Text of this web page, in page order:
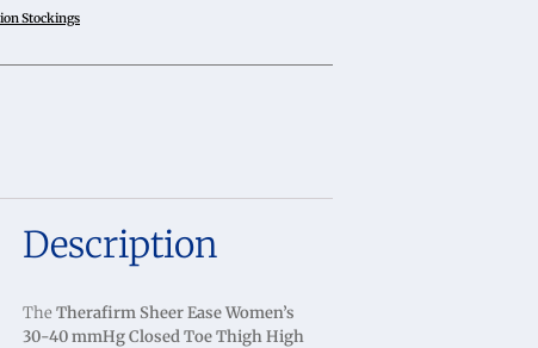
Stockings
Description
TheTherafirm Sheer Ease Women’s
30-40 mmHg Closed Toe Thigh High